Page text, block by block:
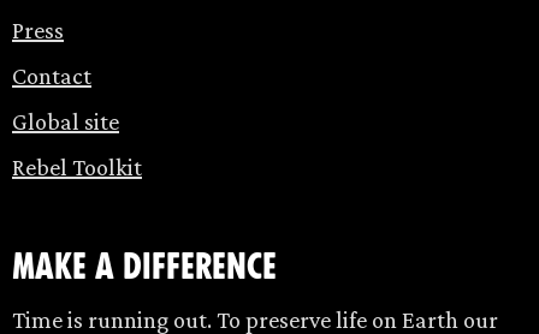
Press
Contact
Global site
Rebel Toolkit
make a difference
Time is running out. To preserve life on Earth our